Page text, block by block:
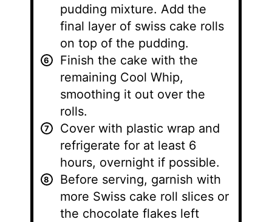
pudding mixture. Add the
final layer of swiss cake rolls
on top of the pudding.
Finish the cake with the
remaining Cool Whip,
smoothing it out over the
rolls.
Cover with plastic wrap and
refrigerate for at least 6
hours, overnight if possible.
Before serving, garnish with
more Swiss cake roll slices or
the chocolate flakes left